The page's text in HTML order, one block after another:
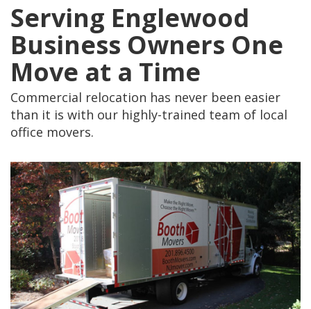
Serving Englewood
Business Owners One
Move at a Time
Commercial relocation has never been easier
than it is with our highly-trained team of local
office movers.